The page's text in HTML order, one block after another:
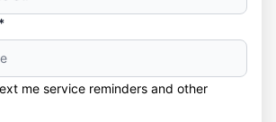
me service reminders and other